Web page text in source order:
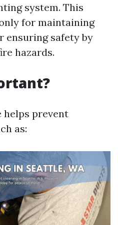
system. This
for maintaining
ensuring safety by
hazards.
helps prevent
as: